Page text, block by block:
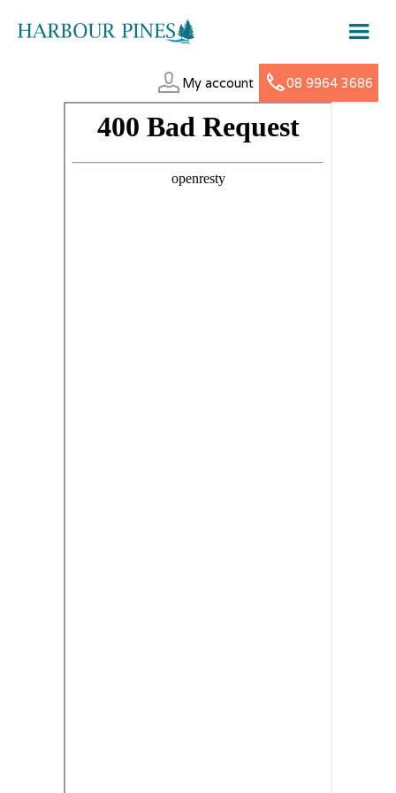
My account 08 9964 3686